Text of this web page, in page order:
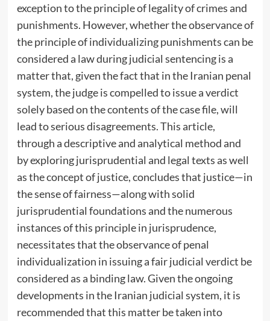
exception to the principle of legality of crimes and
punishments. However, whether the observance of
the principle of individualizing punishments can be
considered a law during judicial sentencing is a
matter that, given the fact that in the Iranian penal
system, the judge is compelled to issue a verdict
solely based on the contents of the case file, will
lead to serious disagreements. This article,
through a descriptive and analytical method and
by exploring jurisprudential and legal texts as well
as the concept of justice, concludes that justice—in
the sense of fairness—along with solid
jurisprudential foundations and the numerous
instances of this principle in jurisprudence,
necessitates that the observance of penal
individualization in issuing a fair judicial verdict be
considered as a binding law. Given the ongoing
developments in the Iranian judicial system, it is
recommended that this matter be taken into